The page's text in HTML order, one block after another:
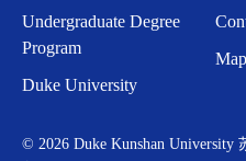
Undergraduate Degree
Program
Duke University
© 2026 Duke Kunshan University